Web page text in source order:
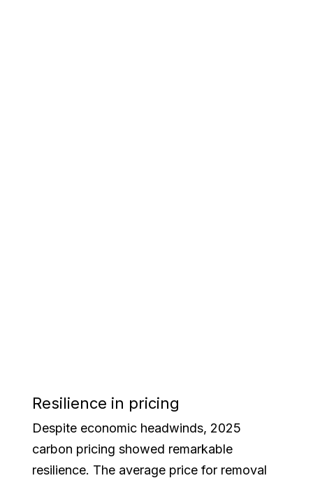
Resilience in pricing
Despite economic headwinds, 2025
carbon pricing showed remarkable
resilience. The average price for removal